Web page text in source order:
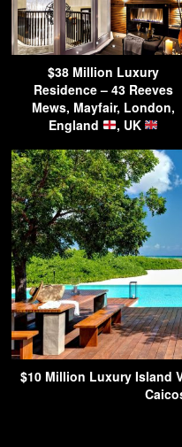
$38 Million Luxury
Residence – 43 Reeves
Mews, Mayfair, London,
England
, UK
$10 Million Luxury Island